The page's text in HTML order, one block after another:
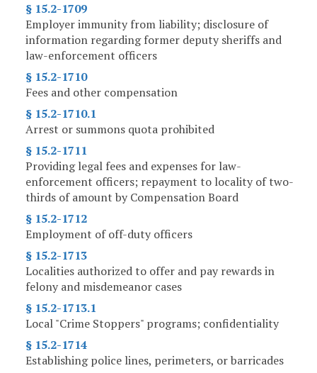
§ 15.2-1709
Employer immunity from liability; disclosure of
information regarding former deputy sheriffs and
law-enforcement officers
§ 15.2-1710
Fees and other compensation
§ 15.2-1710.1
Arrest or summons quota prohibited
§ 15.2-1711
Providing legal fees and expenses for law-
enforcement officers; repayment to locality of two-
thirds of amount by Compensation Board
§ 15.2-1712
Employment of off-duty officers
§ 15.2-1713
Localities authorized to offer and pay rewards in
felony and misdemeanor cases
§ 15.2-1713.1
Local "Crime Stoppers" programs; confidentiality
§ 15.2-1714
Establishing police lines, perimeters, or barricades